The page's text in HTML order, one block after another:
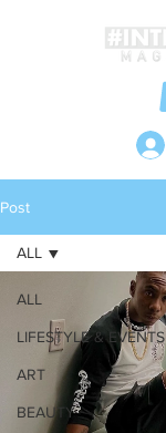
Post
ALL
LIFESTYLE & EVENTS
ART
BEAUTY
ALL